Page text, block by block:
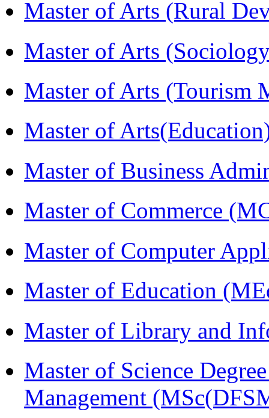
Master of Arts (Rural
Master of Arts
Master of Arts (Tourism
Master of
Master of Business
Master of Commerce
Master of Computer
Master of Education
Master of Library and
Master of Science
Management